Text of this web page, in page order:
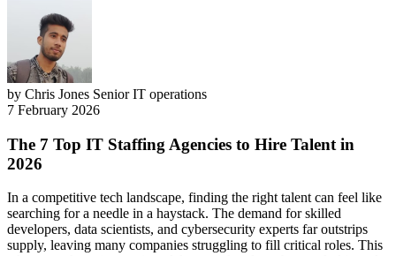
by Chris Jones Senior IT operations
7 February 2026
The 7 Top IT Staffing Agencies to Hire Talent in
2026
In a competitive tech landscape, finding the right talent can feel like
searching for a needle in a haystack. The demand for skilled
developers, data scientists, and cybersecurity experts far outstrips
supply, leaving many companies struggling to fill critical roles. This